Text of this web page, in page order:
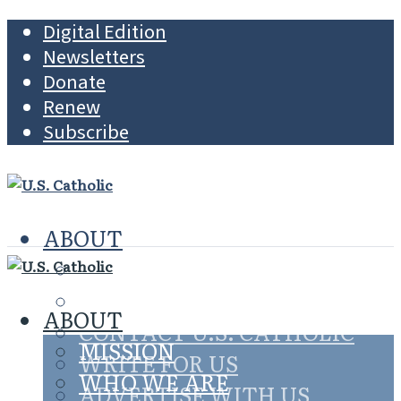
Digital Edition
Newsletters
Donate
Renew
Subscribe
ABOUT
MISSION
CONTACT U.S. CATHOLIC
WRITE FOR US
ADVERTISE WITH US
ABOUT
MISSION
WHO WE ARE